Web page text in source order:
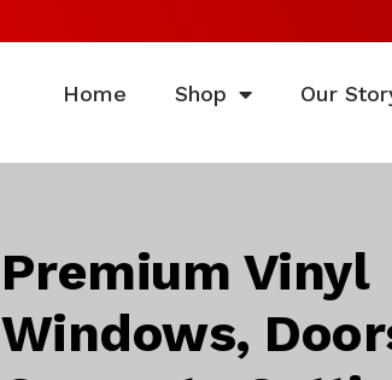
Home Shop Our
Premium Vinyl
Windows,